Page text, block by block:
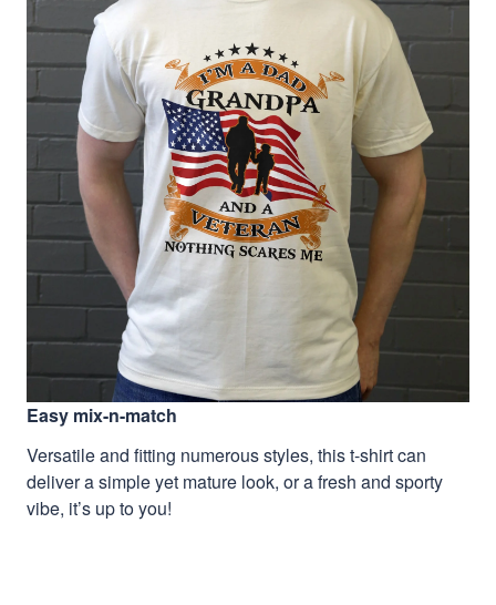
Easy mix-n-match
Versatile and fitting numerous styles, this t-shirt can
deliver a simple yet mature look, or a fresh and sporty
vibe, it’s up to you!